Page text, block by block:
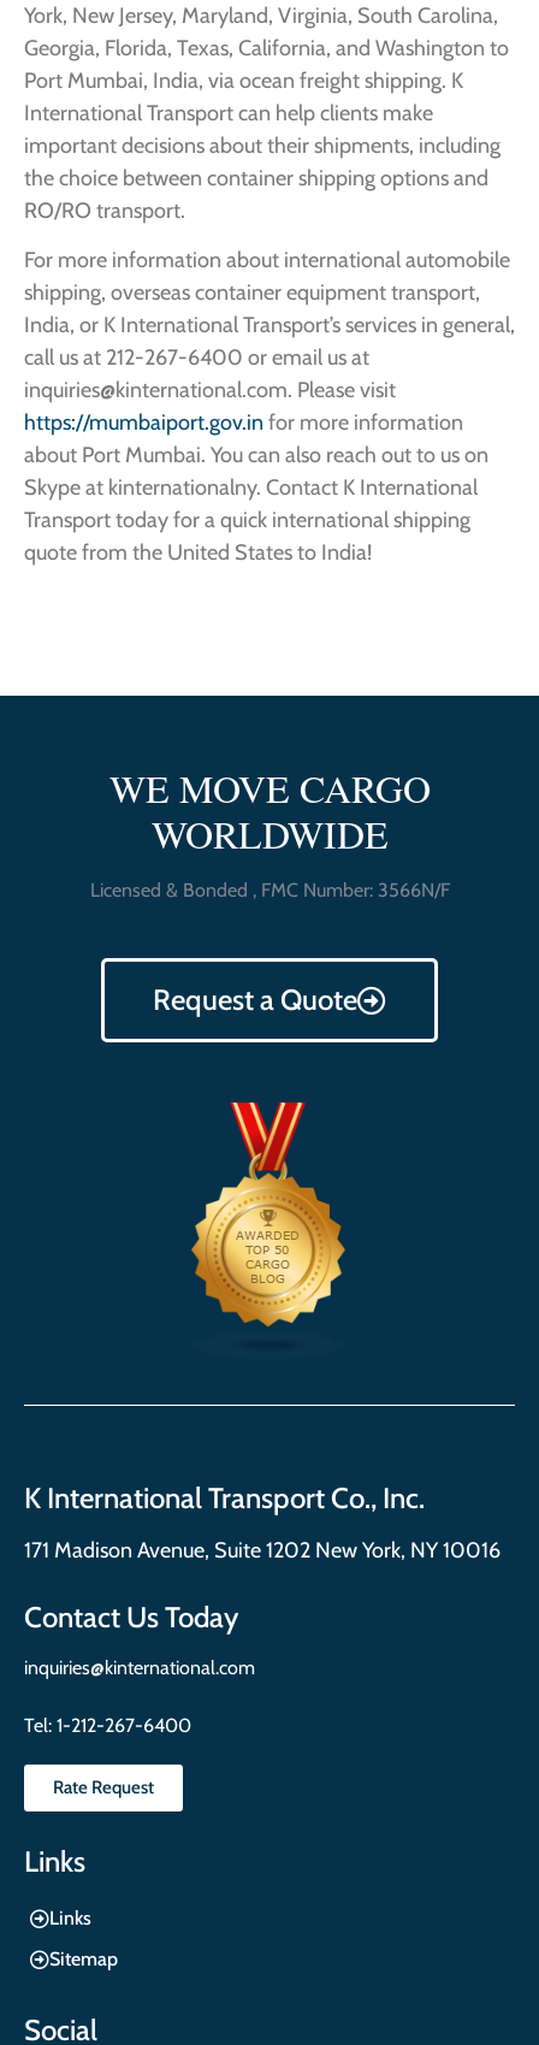
York, New Jersey, Maryland, Virginia, South Carolina,
Georgia, Florida, Texas, California, and Washington to
Port Mumbai, India, via ocean freight shipping. K
International Transport can help clients make
important decisions about their shipments, including
the choice between container shipping options and
RO/RO transport.
For more information about international automobile
shipping, overseas container equipment transport,
India, or K International Transport’s services in general,
call us at 212-267-6400 or email us at
inquiries@kinternational.com. Please visit
https://mumbaiport.gov.in for more information
about Port Mumbai. You can also reach out to us on
Skype at kinternationalny. Contact K International
Transport today for a quick international shipping
quote from the United States to India!
WE MOVE CARGO
WORLDWIDE
Licensed & Bonded , FMC Number: 3566N/F
Request a Quote
K International Transport Co., Inc.
171 Madison Avenue, Suite 1202 New York, NY 10016
Contact Us Today
inquiries@kinternational.com
Tel: 1-212-267-6400
Rate Request
Links
Links
Sitemap
Social